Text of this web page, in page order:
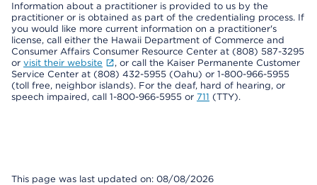
Information about a practitioner is provided to us by the
practitioner or is obtained as part of the credentialing process. If
you would like more current information on a practitioner's
license, call either the Hawaii Department of Commerce and
Consumer Affairs Consumer Resource Center at (808) 587-3295
or visit their website
, or call the Kaiser Permanente Customer
Service Center at (808) 432-5955 (Oahu) or 1-800-966-5955
(toll free, neighbor islands). For the deaf, hard of hearing, or
speech impaired, call 1-800-966-5955 or 711 (TTY).
This page was last updated on: 08/08/2026